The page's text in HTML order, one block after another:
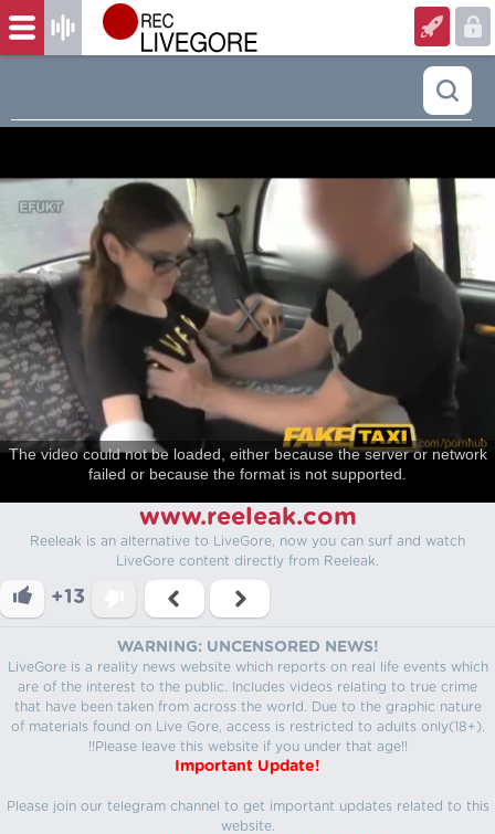
The video could not be loaded, either because the server or network
failed or because the format is not supported.
www.reeleak.com
Reeleak is an alternative to LiveGore, now you can surf and watch
LiveGore content directly from Reeleak.
+13
WARNING: UNCENSORED NEWS!
LiveGore is a reality news website which reports on real life events which
are of the interest to the public. Includes videos relating to true crime
that have been taken from across the world. Due to the graphic nature
of materials found on Live Gore, access is restricted to adults only(18+).
!!Please leave this website if you under that age!!
Important Update!
Please join our telegram channel to get important updates related to this
website.